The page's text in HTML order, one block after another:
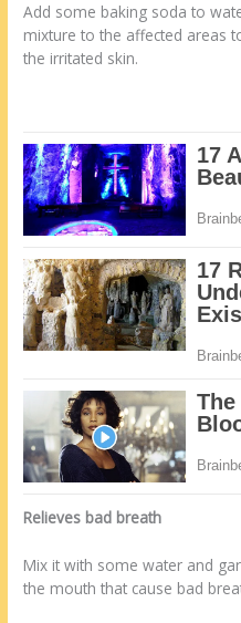
Add some baking soda to
mixture to the affected areas
the irritated skin.
Relieves bad breath
Mix it with some water and
the mouth that cause bad